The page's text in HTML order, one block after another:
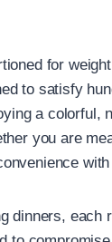
for
to satisfy
a colorful,
you are
dinners, each